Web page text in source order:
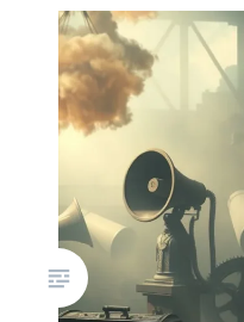
pragmatism.
know your